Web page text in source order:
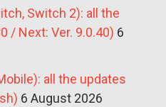
Switch 2): all the
/ Next: Ver. 9.0.40) 6
all the updates
6 August 2026